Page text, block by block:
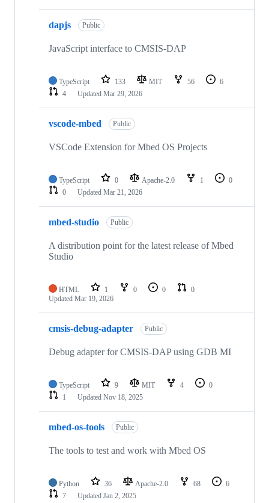
dapjs Public
JavaScript interface to CMSIS-DAP
TypeScript 133 MIT 56
6
4
Updated Mar 29, 2026
vscode-mbed Public
VSCode Extension for Mbed OS Projects
TypeScript 0 Apache-2.0 1
0
0
Updated Mar 21, 2026
mbed-studio Public
A distribution point for the latest release of Mbed
Studio
HTML 1 0 0
0
Updated Mar 19, 2026
cmsis-debug-adapter Public
Debug adapter for CMSIS-DAP using GDB MI
TypeScript 9 MIT 4
0
1
Updated Nov 18, 2025
mbed-os-tools Public
The tools to test and work with Mbed OS
Python 36 Apache-2.0 68
6
7
Updated Jan 2, 2025